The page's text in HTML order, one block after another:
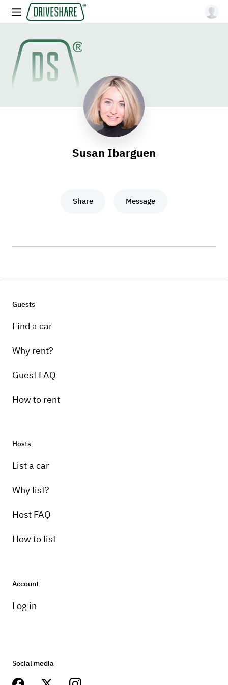
Susan Ibarguen
Share Message
Guests
Find a car
Why rent?
Guest FAQ
How to rent
Hosts
List a car
Why list?
Host FAQ
How to list
Account
Log in
Social media